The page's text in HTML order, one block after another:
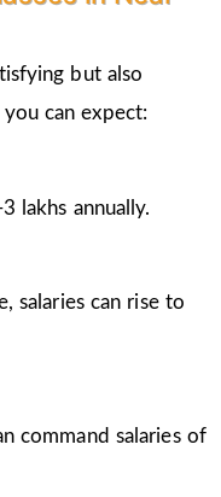
but also
can expect:
lakhs annually.
salaries can rise to
command salaries of